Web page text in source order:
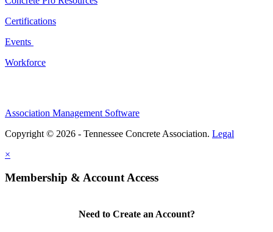
Certifications
Events
Workforce
Association Management Software
Copyright © 2026 - Tennessee Concrete Association. Legal
×
Membership & Account Access
Need to Create an Account?